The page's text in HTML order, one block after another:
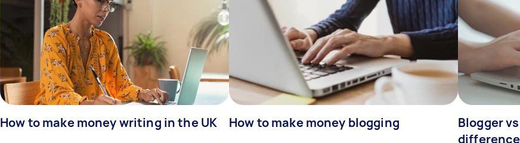
How to make money writing in the UK How to make money blogging
Blogger